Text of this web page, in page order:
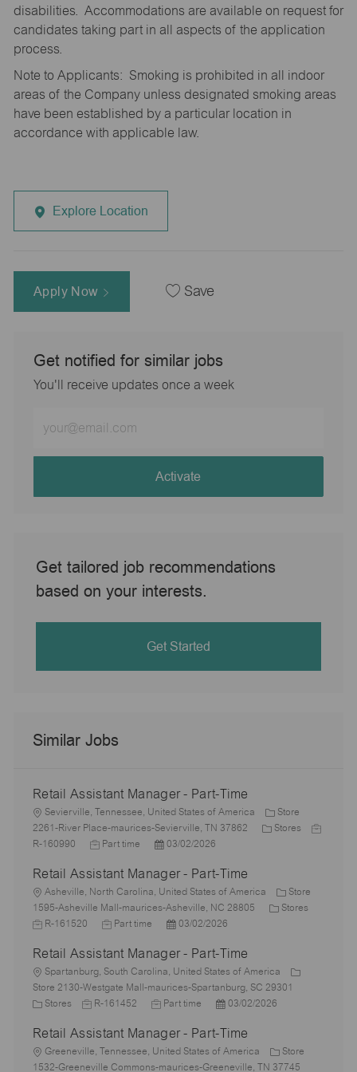
disabilities. Accommodations are available on request for
candidates taking part in all aspects of the application
process.
Note to Applicants: Smoking is prohibited in all indoor
areas of the Company unless designated smoking areas
have been established by a particular location in
accordance with applicable law.
Explore Location
Apply Now Save
Get notified for similar jobs
You'll receive updates once a week
Email
address
Activate
Get tailored job recommendations
based on your interests.
Get Started
Similar Jobs
Retail Assistant Manager - Part-Time
L
o
c
i
o
n
Sevierville, Tennessee, United States of America
Store
2261-River Place-maurices-Sevierville, TN 37862
C
g
Stores
J
R-160990
J
b
T
y
Part time
P
s
e
a
t
e
03/02/2026
Retail Assistant Manager - Part-Time
L
o
c
i
o
n
Asheville, North Carolina, United States of America
Store
1595-Asheville Mall-maurices-Asheville, NC 28805
C
g
o
r
Stores
R-161520
J
b
T
y
p
Part time
P
s
t
e
d
a
t
e
03/02/2026
Retail Assistant Manager - Part-Time
L
o
c
i
o
Spartanburg, South Carolina, United States of America
Store 2130-Westgate Mall-maurices-Spartanburg, SC 29301
C
e
g
Stores
J
b
I
d
R-161452
J
b
T
y
Part time
P
s
t
e
03/02/2026
Retail Assistant Manager - Part-Time
L
o
Greeneville, Tennessee, United States of America
Store
1532-Greeneville Commons-maurices-Greeneville, TN 37745